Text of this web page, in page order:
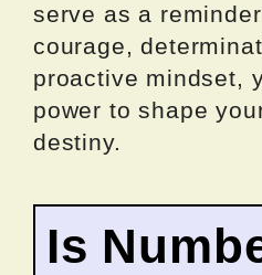
serve as a
courage,
proactive mindset,
power to shape
destiny.
Is